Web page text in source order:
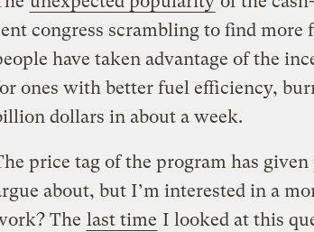
congress scrambling to find more
have taken advantage of the
ones with better fuel efficiency,
dollars in about a week.
price tag of the program has
about, but I’m interested in a
The last time I looked at this